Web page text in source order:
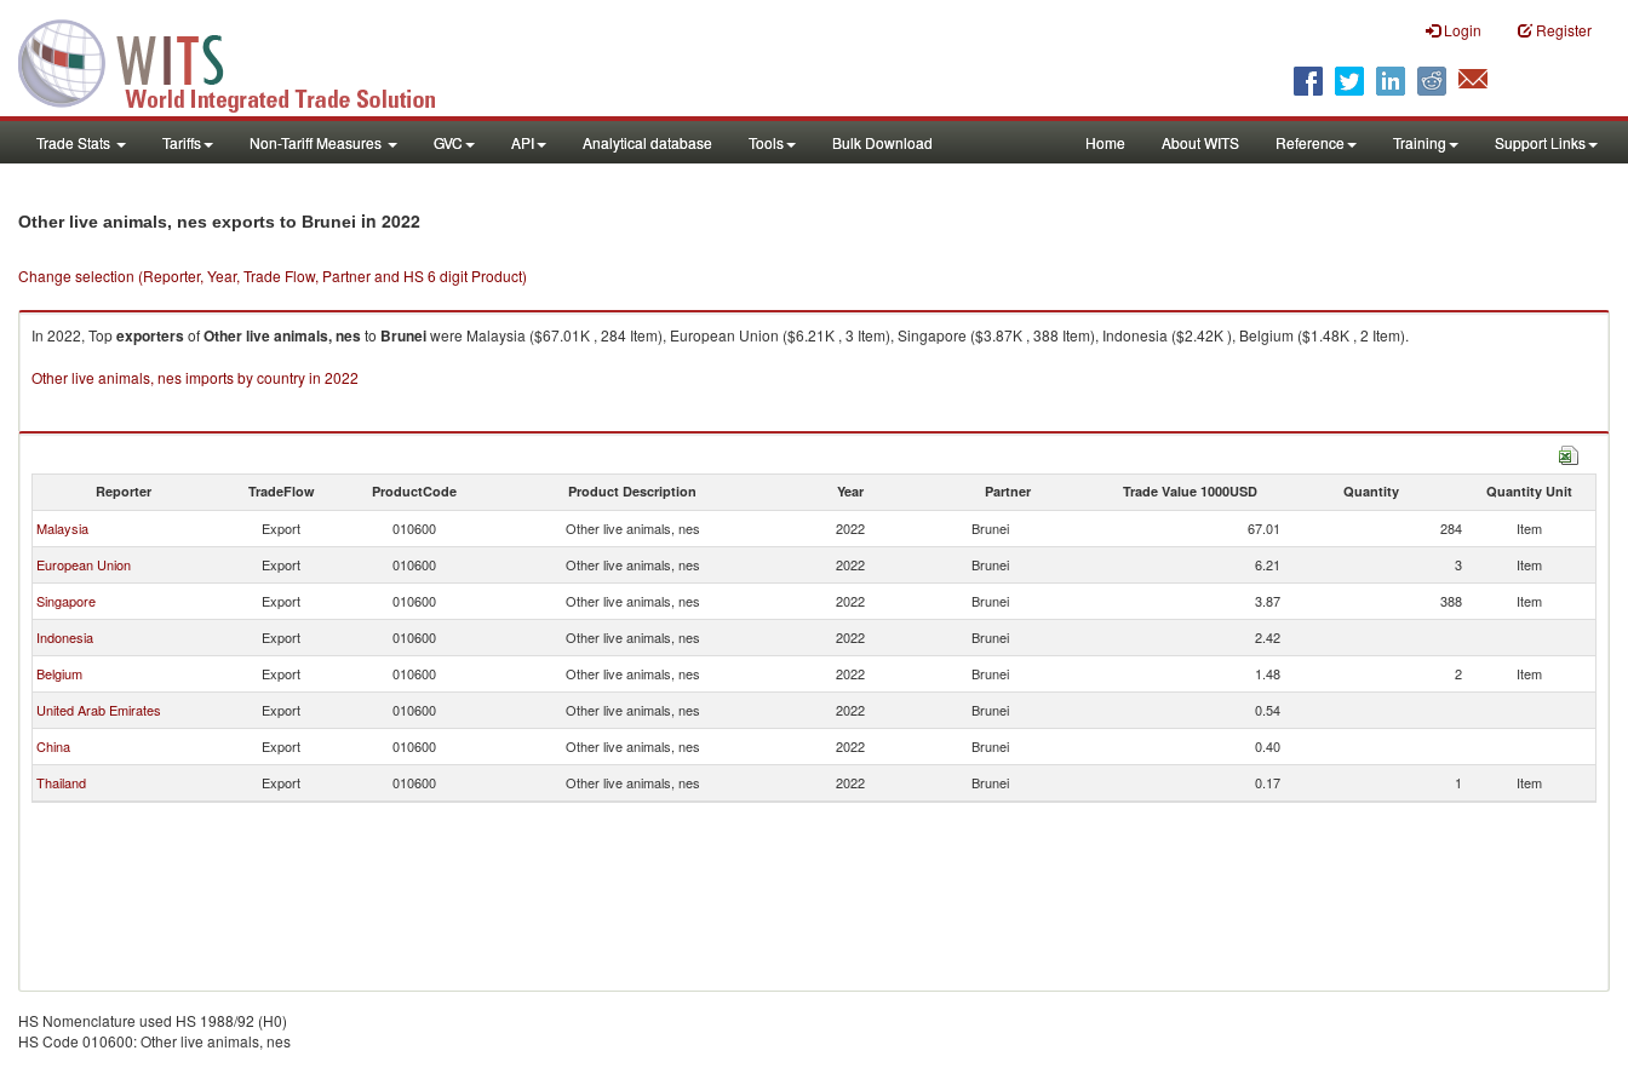
Login Register
Trade Stats Tariffs Non-Tariff Measures GVC API Analytical database Tools Bulk Download Home About WITS Reference Training Support Links
Other live animals, nes exports to Brunei in 2022
Change selection (Reporter, Year, Trade Flow, Partner and HS 6 digit Product)
In 2022, TopexportersofOther live animals, nesto Bruneiwere Malaysia ($67.01K , 284 Item), European Union ($6.21K , 3 Item), Singapore ($3.87K , 388 Item), Indonesia ($2.42K ), Belgium ($1.48K , 2 Item).
Other live animals, nes imports by country in 2022
Reporter TradeFlow ProductCode Product Description Year Partner Trade Value 1000USD Quantity Quantity Unit
Malaysia Export 010600 Other live animals, nes 2022 Brunei 67.01 284
Item
European Union
Export 010600 Other live animals, nes 2022 Brunei 6.21 3
Item
Singapore
Export 010600 Other live animals, nes 2022 Brunei 3.87 388
Item
Indonesia
Export 010600 Other live animals, nes 2022 Brunei
2.42
Belgium
Export 010600 Other live animals, nes 2022 Brunei 1.48 2
Item
United Arab Emirates
Export 010600 Other live animals, nes 2022 Brunei
0.54
China
Export 010600 Other live animals, nes 2022 Brunei
0.40
Thailand
Export 010600 Other live animals, nes 2022 Brunei 0.17 1 Item
HS Nomenclature used HS 1988/92 (H0)
HS Code 010600: Other live animals, nes